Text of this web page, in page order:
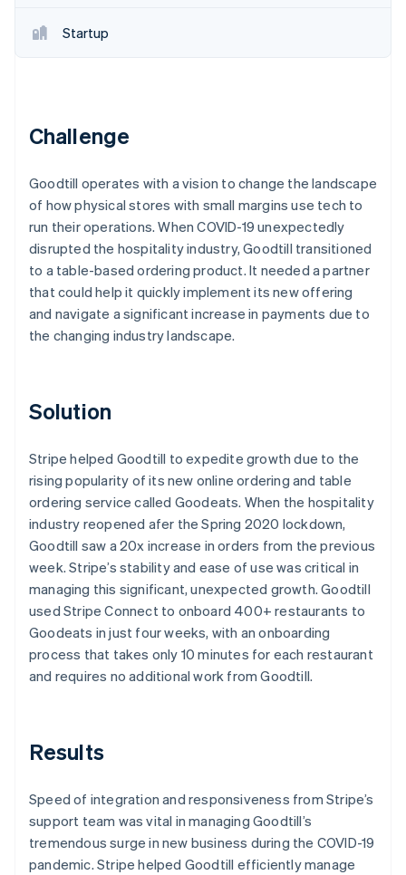
Radar
Fraud prevention
Climate
Carbon removal
Online identity verification
Stripe Sessions 2026
See how Stripe is building the economic
Watch now
Startup
Challenge
Goodtill operates with a vision to change the landscape
of how physical stores with small margins use tech to
run their operations. When COVID-19 unexpectedly
disrupted the hospitality industry, Goodtill transitioned
to a table-based ordering product. It needed a partner
that could help it quickly implement its new offering
and navigate a significant increase in payments due to
the changing industry landscape.
Solution
Stripe helped Goodtill to expedite growth due to the
rising popularity of its new online ordering and table
ordering service called Goodeats. When the hospitality
industry reopened afer the Spring 2020 lockdown,
Goodtill saw a 20x increase in orders from the previous
week. Stripe’s stability and ease of use was critical in
managing this significant, unexpected growth. Goodtill
used Stripe Connect to onboard 400+ restaurants to
Goodeats in just four weeks, with an onboarding
process that takes only 10 minutes for each restaurant
and requires no additional work from Goodtill.
Results
Speed of integration and responsiveness from Stripe’s
support team was vital in managing Goodtill’s
tremendous surge in new business during the COVID-19
pandemic. Stripe helped Goodtill efficiently manage